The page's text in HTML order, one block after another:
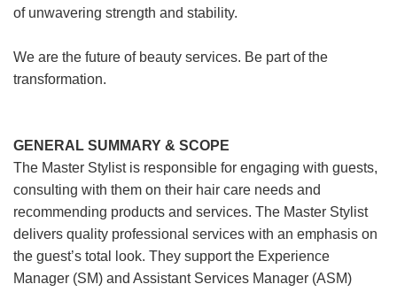
of unwavering strength and stability.
We are the future of beauty services. Be part of the
transformation.
GENERAL SUMMARY & SCOPE
The Master Stylist is responsible for engaging with guests,
consulting with them on their hair care needs and
recommending products and services. The Master Stylist
delivers quality professional services with an emphasis on
the guest’s total look. They support the Experience
Manager (SM) and Assistant Services Manager (ASM)